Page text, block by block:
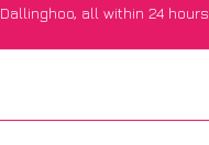
Dallinghoo, all within 24 hours.